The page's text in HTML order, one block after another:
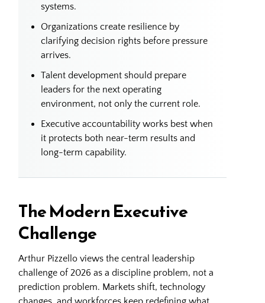
systems.
Organizations create resilience by
clarifying decision rights before pressure
arrives.
Talent development should prepare
leaders for the next operating
environment, not only the current role.
Executive accountability works best when
it protects both near-term results and
long-term capability.
The Modern Executive
Challenge
Arthur Pizzello views the central leadership
challenge of 2026 as a discipline problem, not a
prediction problem. Markets shift, technology